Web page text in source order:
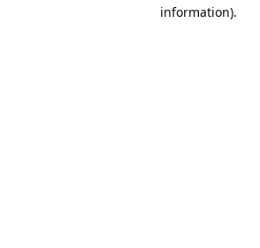
information).